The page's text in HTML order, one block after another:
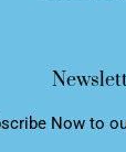
Now to